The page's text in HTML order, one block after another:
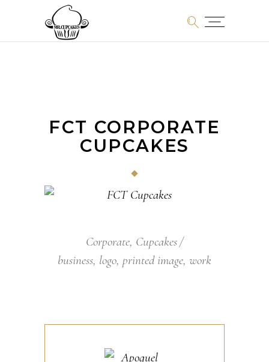
FCT CORPORATE
CUPCAKES
Corporate, Cupcakes
business, logo, printed image, work